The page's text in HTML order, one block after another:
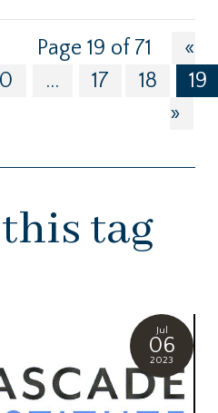
Page 19 of 71
«
... 17 18
19
»
tag
Jul
06
2023